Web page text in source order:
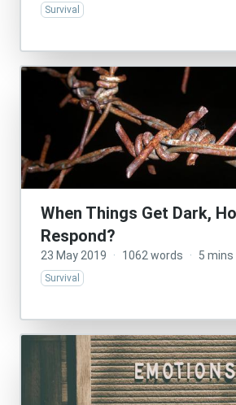
Survival
When Things Get Dark,
Respond?
23 May 2019 · 1062 words · 5 mins
Survival